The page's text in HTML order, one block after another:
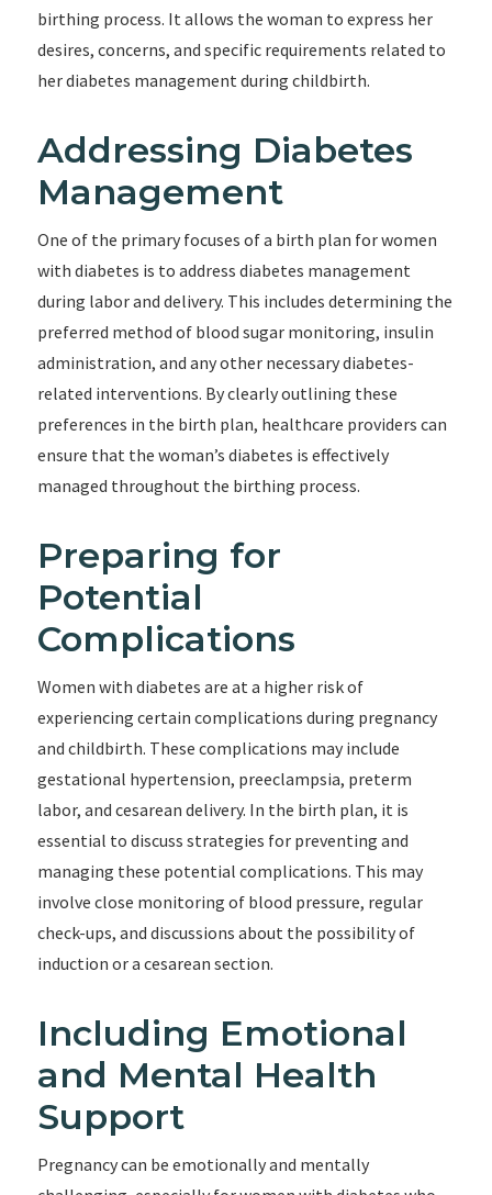
birthing process. It allows the woman to express her
desires, concerns, and specific requirements related to
her diabetes management during childbirth.
Addressing Diabetes
Management
One of the primary focuses of a birth plan for women
with diabetes is to address diabetes management
during labor and delivery. This includes determining the
preferred method of blood sugar monitoring, insulin
administration, and any other necessary diabetes-
related interventions. By clearly outlining these
preferences in the birth plan, healthcare providers can
ensure that the woman’s diabetes is effectively
managed throughout the birthing process.
Preparing for
Potential
Complications
Women with diabetes are at a higher risk of
experiencing certain complications during pregnancy
and childbirth. These complications may include
gestational hypertension, preeclampsia, preterm
labor, and cesarean delivery. In the birth plan, it is
essential to discuss strategies for preventing and
managing these potential complications. This may
involve close monitoring of blood pressure, regular
check-ups, and discussions about the possibility of
induction or a cesarean section.
Including Emotional
and Mental Health
Support
Pregnancy can be emotionally and mentally